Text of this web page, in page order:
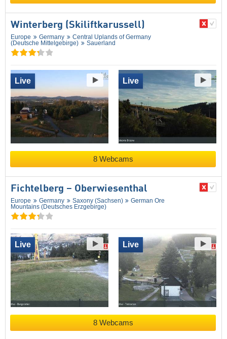
Winterberg (Skiliftkarussell)
Europe Germany
Central Uplands of Germany
(Deutsche Mittelgebirge)
Sauerland
Live Live
8 Webcams
Fichtelberg – Oberwiesenthal
Europe Germany Saxony (Sachsen)
German Ore
Mountains (Deutsches Erzgebirge)
Live Live
8 Webcams